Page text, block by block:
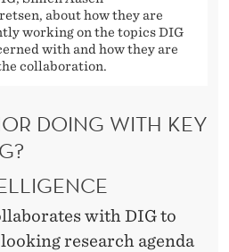
about how they are
working on the topics DIG
with and how they are
collaboration.
DOING WITH KEY
with DIG to
research agenda